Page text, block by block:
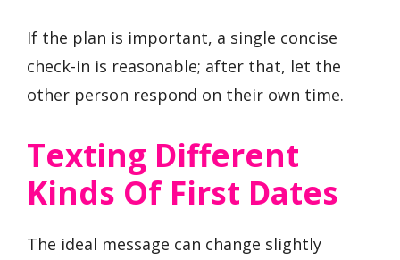
If the plan is important, a single concise
check-in is reasonable; after that, let the
other person respond on their own time.
Texting Different
Kinds Of First Dates
The ideal message can change slightly